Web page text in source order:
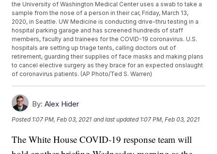
the University of Washington Medical Center uses a swab to take a
sample from the nose of a person in their car, Friday, March 13,
2020, in Seattle. UW Medicine is conducting drive-thru testing in a
hospital parking garage and has screened hundreds of staff
members, faculty and trainees for the COVID-19 coronavirus. U.S.
hospitals are setting up triage tents, calling doctors out of
retirement, guarding their supplies of face masks and making plans
to cancel elective surgery as they brace for an expected onslaught
of coronavirus patients. (AP Photo/Ted S. Warren)
By: Alex Hider
Posted 1:07 PM, Feb 03, 2021 and last updated 1:07 PM, Feb 03, 2021
The White House COVID-19 response team will